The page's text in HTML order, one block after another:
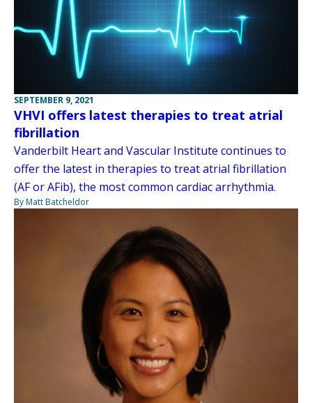
SEPTEMBER 9, 2021
VHVI offers latest therapies to treat atrial
fibrillation
Vanderbilt Heart and Vascular Institute continues to
offer the latest in therapies to treat atrial fibrillation
(AF or AFib), the most common cardiac arrhythmia.
By Matt Batcheldor